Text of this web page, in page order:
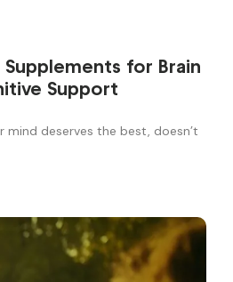
for Brain
Support
deserves the best, doesn’t